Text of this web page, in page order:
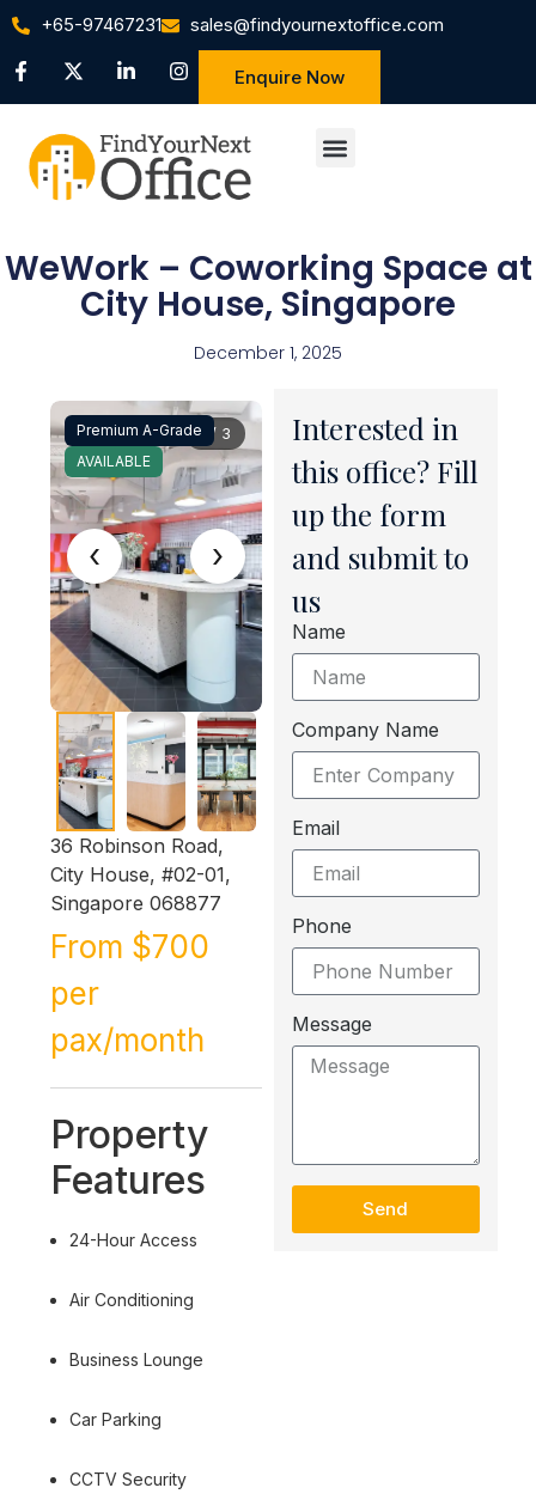
+65-97467231 sales@findyournextoffice.com
Enquire Now
WeWork – Coworking Space at
City House, Singapore
December 1, 2025
‹ ›
1 / 3
Premium A-Grade
AVAILABLE
36 Robinson Road,
City House, #02-01,
Singapore 068877
From $700
per
pax/month
Property
Features
24-Hour Access
Air Conditioning
Business Lounge
Car Parking
CCTV Security
Interested in
this office? Fill
up the form
and submit to
us
Name
Company Name
Email
Phone
Message
Send